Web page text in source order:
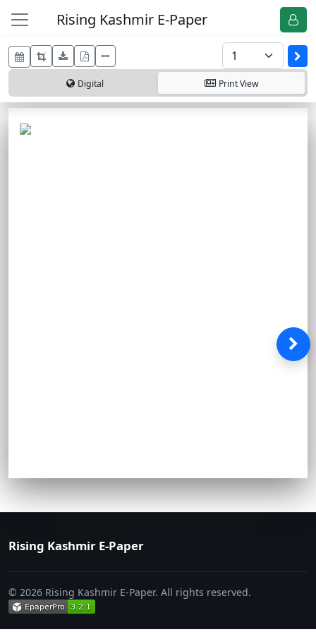
Rising Kashmir E-Paper
Digital PrintView
Rising Kashmir E-Paper
© 2026 Rising Kashmir E-Paper. All rights reserved.